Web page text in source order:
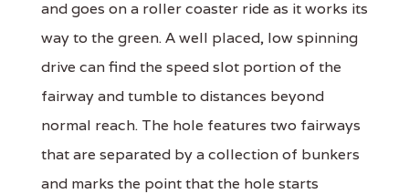
and goes on a roller coaster ride as it works its
way to the green. A well placed, low spinning
drive can find the speed slot portion of the
fairway and tumble to distances beyond
normal reach. The hole features two fairways
that are separated by a collection of bunkers
and marks the point that the hole starts